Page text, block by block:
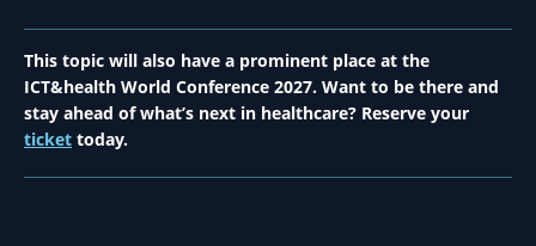
This topic will also have a prominent place at the
ICT&health World Conference 2027. Want to be there and
stay ahead of what’s next in healthcare? Reserve your
ticket today.